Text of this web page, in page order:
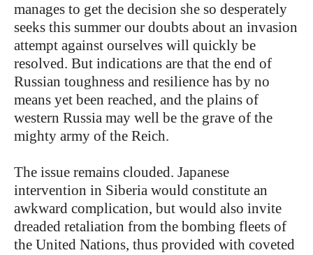
manages to get the decision she so desperately
seeks this summer our doubts about an invasion
attempt against ourselves will quickly be
resolved. But indications are that the end of
Russian toughness and resilience has by no
means yet been reached, and the plains of
western Russia may well be the grave of the
mighty army of the Reich.
The issue remains clouded. Japanese
intervention in Siberia would constitute an
awkward complication, but would also invite
dreaded retaliation from the bombing fleets of
the United Nations, thus provided with coveted